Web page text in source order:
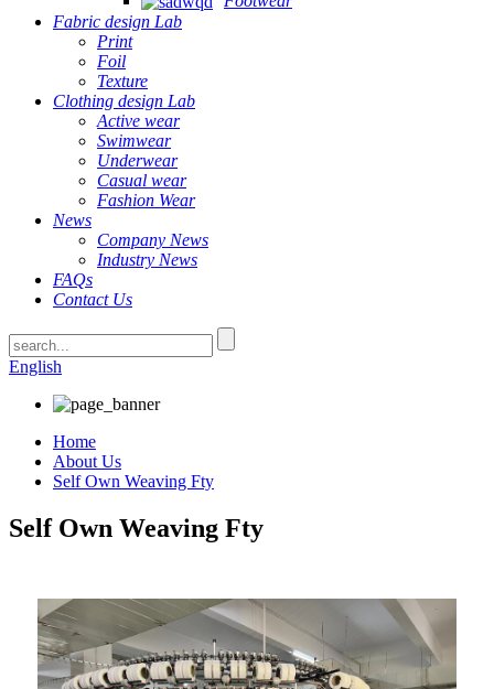
Fabric design Lab
Print
Foil
Texture
Clothing design Lab
Active wear
Swimwear
Underwear
Casual wear
Fashion Wear
News
Company News
Industry News
FAQs
Contact Us
English
Home
About Us
Self Own Weaving Fty
Self Own Weaving Fty